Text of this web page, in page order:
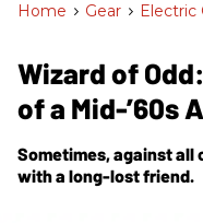
Home > Gear > Electric
Wizard of
of a Mid-’60s
Sometimes, against all
with a long-lost friend.